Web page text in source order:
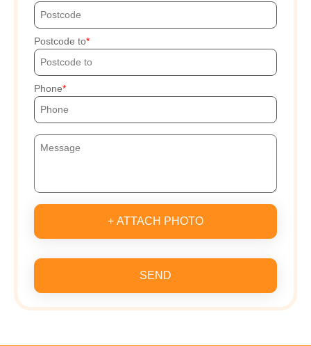
Postcode to
Phone
+ ATTACH PHOTO
SEND